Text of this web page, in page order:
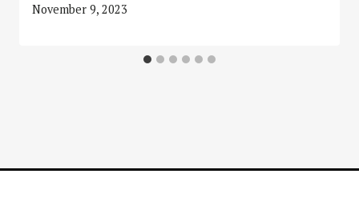
November 9, 2023